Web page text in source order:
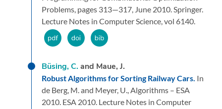
Problems, pages 313—317, June 2010.Springer.
Lecture Notes in Computer Science, vol 6140.
Büsing, C.and Maue, J.
Robust Algorithms for Sorting Railway Cars. In
de Berg, M. and Meyer, U.,Algorithms – ESA
2010. ESA 2010. Lecture Notes in Computer